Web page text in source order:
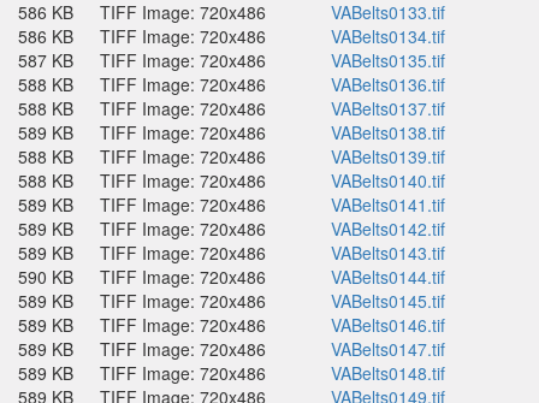
586 KB TIFF Image: 720x486
VABelts0133.tif
586 KB
TIFF Image: 720x486
VABelts0134.tif
587 KB
TIFF Image: 720x486
VABelts0135.tif
588 KB
TIFF Image: 720x486
VABelts0136.tif
588 KB
TIFF Image: 720x486
VABelts0137.tif
589 KB
TIFF Image: 720x486
VABelts0138.tif
588 KB
TIFF Image: 720x486
VABelts0139.tif
588 KB
TIFF Image: 720x486
VABelts0140.tif
589 KB
TIFF Image: 720x486
VABelts0141.tif
589 KB
TIFF Image: 720x486
VABelts0142.tif
589 KB
TIFF Image: 720x486
VABelts0143.tif
590 KB
TIFF Image: 720x486
VABelts0144.tif
589 KB
TIFF Image: 720x486
VABelts0145.tif
589 KB
TIFF Image: 720x486
VABelts0146.tif
589 KB
TIFF Image: 720x486
VABelts0147.tif
589 KB
TIFF Image: 720x486
VABelts0148.tif
589 KB
TIFF Image: 720x486
VABelts0149.tif